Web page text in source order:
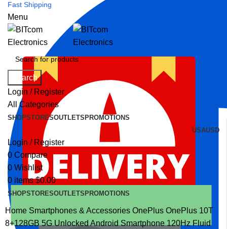
Fast Shipping
Menu
Search
Login / Register
All Categories
SHOPSTORESOUTLETS PROMOTIONS
USAUSD
Login / Register
0 Compare
0 Wishlist
0 items $0.00
SHOPSTORESOUTLETS PROMOTIONS
Home Smartphones & AccessoriesOnePlusOnePlus 10T
8+128GB 5G Unlocked Android Smartphone 120Hz Fluid